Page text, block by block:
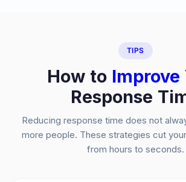
TIPS
How to Improve
Response
Reducing response time does not
more people. These strategies cut
from hours to seconds.